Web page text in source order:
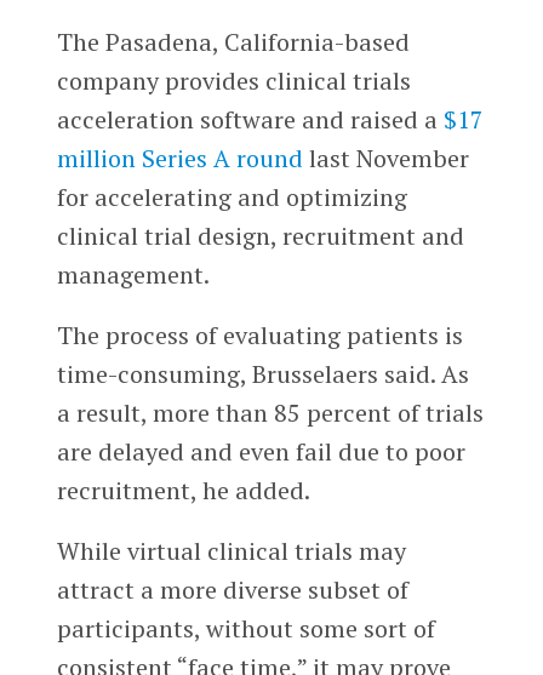
The Pasadena, California-based
company provides clinical trials
acceleration software and raised a $17
million Series A round last November
for accelerating and optimizing
clinical trial design, recruitment and
management.
The process of evaluating patients is
time-consuming, Brusselaers said. As
a result, more than 85 percent of trials
are delayed and even fail due to poor
recruitment, he added.
While virtual clinical trials may
attract a more diverse subset of
participants, without some sort of
consistent “face time,” it may prove